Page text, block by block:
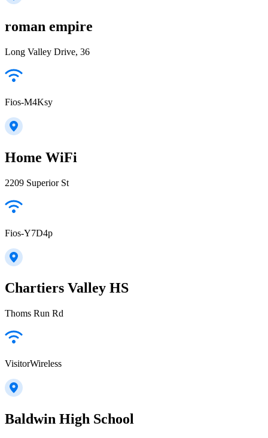
roman empire
Long Valley Drive, 36
Fios-M4Ksy
Home WiFi
2209 Superior St
Fios-Y7D4p
Chartiers Valley HS
Thoms Run Rd
VisitorWireless
Baldwin High School